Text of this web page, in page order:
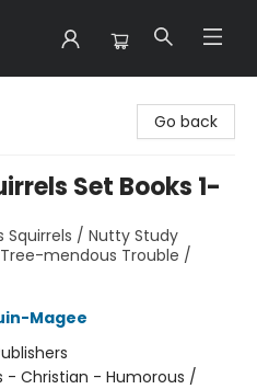
Go back
Set Books 1-
Squirrels / Nutty Study
mendous Trouble /
Magee
- Christian - Humorous /